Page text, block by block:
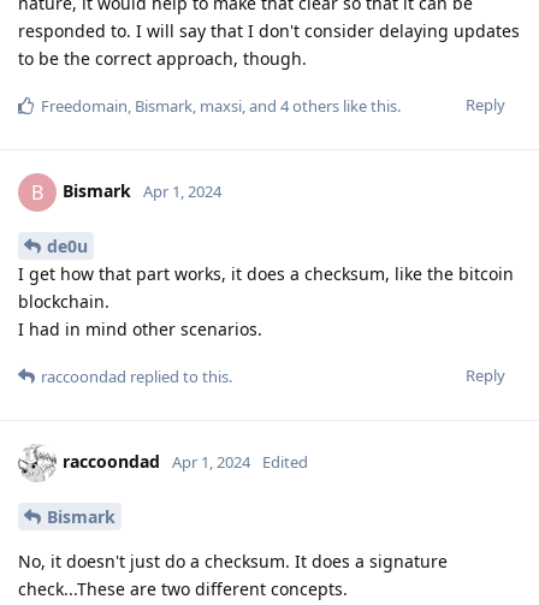
responded to. I will say that I don't consider delaying updates
to be the correct approach, though.
Reply
Freedomain, Bismark, maxsi, and 4others like this.
B Bismark Apr 1, 2024
de0u
I get how that part works, it does a checksum, like the bitcoin
blockchain.
I had in mind other scenarios.
Reply
raccoondad replied to this.
raccoondad Apr 1, 2024 Edited
Bismark
No, it doesn't just do a checksum. It does a signature
check...These are two different concepts.